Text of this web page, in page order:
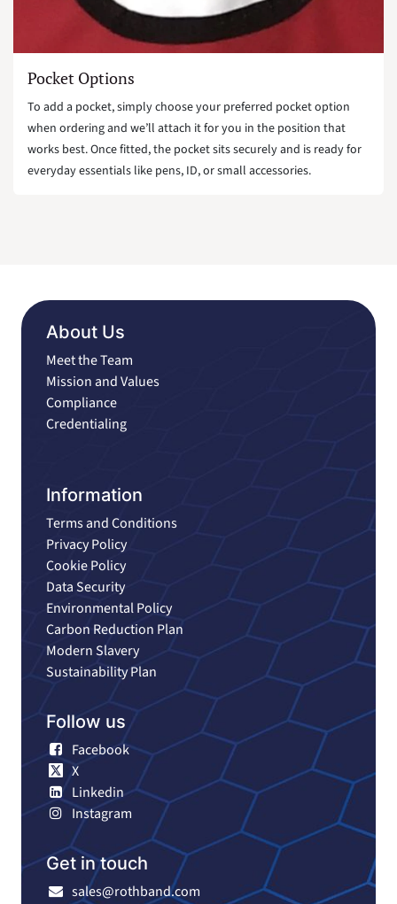
Pocket Options
To add a pocket, simply choose your preferred pocket option
when ordering and we’ll attach it for you in the position that
works best. Once fitted, the pocket sits securely and is ready for
everyday essentials like pens, ID, or small accessories.
About Us
Meet the Team
Mission and Values
Compliance
Credentialing
Information
Terms and Conditions
Privacy Policy
Cookie Policy
Data Security
Environmental Policy
Carbon Reduction Plan
Modern Slavery
Sustainability Plan
Follow us
Facebook
X
Linkedin
Instagram
Get in touch
sales@rothband.com